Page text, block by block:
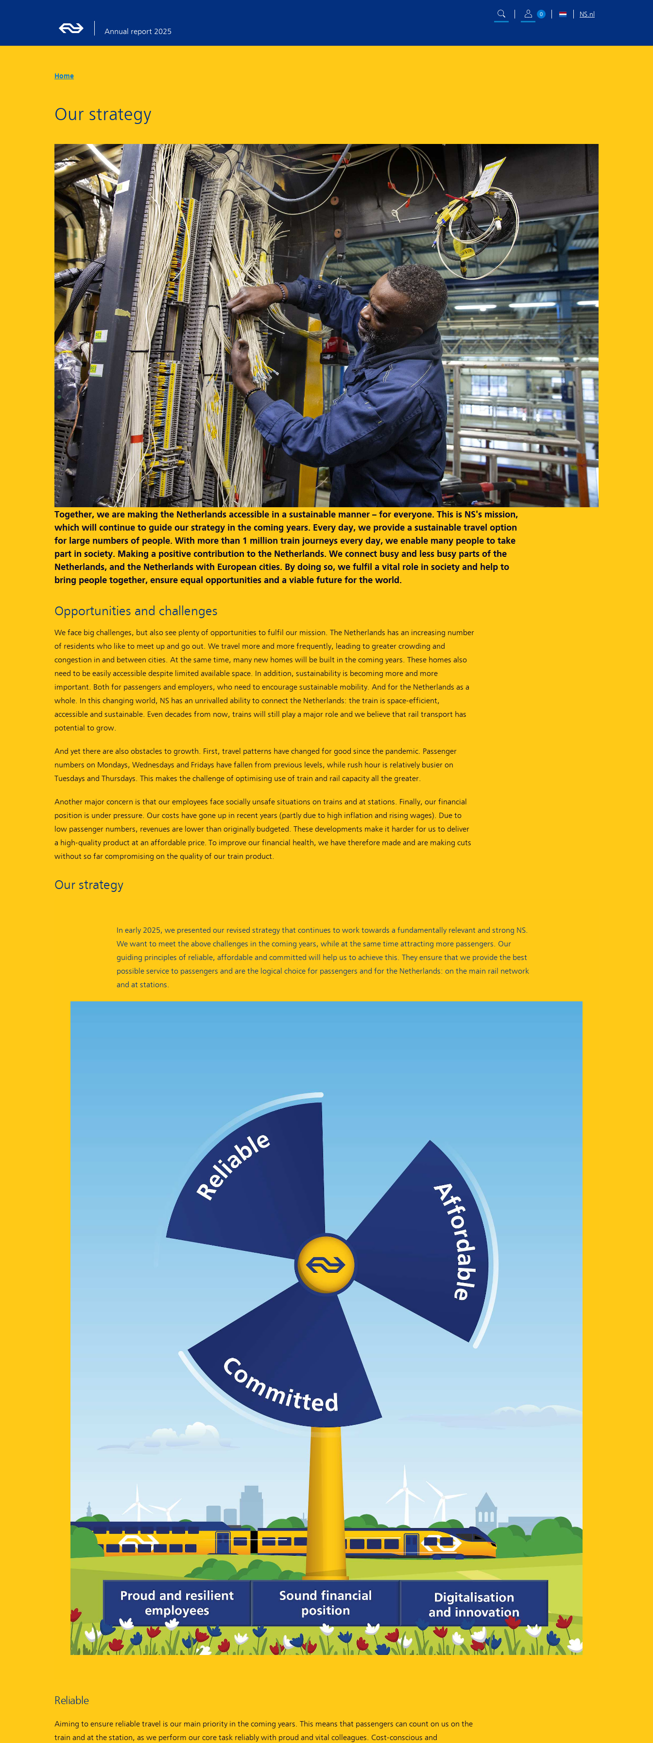
Annual report 2025
0 NS.nl
Home
Our strategy
Together, we are making the Netherlands accessible in a sustainable manner – for everyone. This is NS's mission,
which will continue to guide our strategy in the coming years. Every day, we provide a sustainable travel option
for large numbers of people. With more than 1 million train journeys every day, we enable many people to take
part in society. Making a positive contribution to the Netherlands. We connect busy and less busy parts of the
Netherlands, and the Netherlands with European cities. By doing so, we fulfil a vital role in society and help to
bring people together, ensure equal opportunities and a viable future for the world.
Opportunities and challenges
We face big challenges, but also see plenty of opportunities to fulfil our mission. The Netherlands has an increasing number
of residents who like to meet up and go out. We travel more and more frequently, leading to greater crowding and
congestion in and between cities. At the same time, many new homes will be built in the coming years. These homes also
need to be easily accessible despite limited available space. In addition, sustainability is becoming more and more
important. Both for passengers and employers, who need to encourage sustainable mobility. And for the Netherlands as a
whole. In this changing world, NS has an unrivalled ability to connect the Netherlands: the train is space-efficient,
accessible and sustainable. Even decades from now, trains will still play a major role and we believe that rail transport has
potential to grow.
And yet there are also obstacles to growth. First, travel patterns have changed for good since the pandemic. Passenger
numbers on Mondays, Wednesdays and Fridays have fallen from previous levels, while rush hour is relatively busier on
Tuesdays and Thursdays. This makes the challenge of optimising use of train and rail capacity all the greater.
Another major concern is that our employees face socially unsafe situations on trains and at stations. Finally, our financial
position is under pressure. Our costs have gone up in recent years (partly due to high inflation and rising wages). Due to
low passenger numbers, revenues are lower than originally budgeted. These developments make it harder for us to deliver
a high-quality product at an affordable price. To improve our financial health, we have therefore made and are making cuts
without so far compromising on the quality of our train product.
Our strategy
In early 2025, we presented our revised strategy that continues to work towards a fundamentally relevant and strong NS.
We want to meet the above challenges in the coming years, while at the same time attracting more passengers. Our
guiding principles of reliable, affordable and committed will help us to achieve this. They ensure that we provide the best
possible service to passengers and are the logical choice for passengers and for the Netherlands: on the main rail network
and at stations.
Reliable
Aiming to ensure reliable travel is our main priority in the coming years. This means that passengers can count on us on the
train and at the station, as we perform our core task reliably with proud and vital colleagues. Cost-conscious and